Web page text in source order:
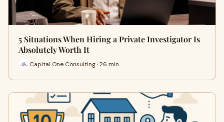
5 Situations When Hiring a Private Investigator Is
Absolutely Worth It
Capital One Consulting · 26 min